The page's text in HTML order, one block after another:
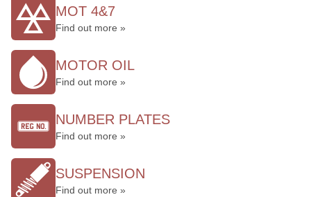
MOT 4&7
Find out more »
MOTOR OIL
Find out more »
NUMBER PLATES
Find out more »
SUSPENSION
Find out more »